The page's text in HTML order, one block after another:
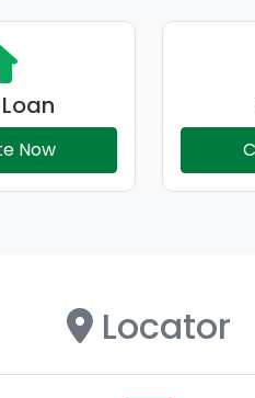
Now
Locator